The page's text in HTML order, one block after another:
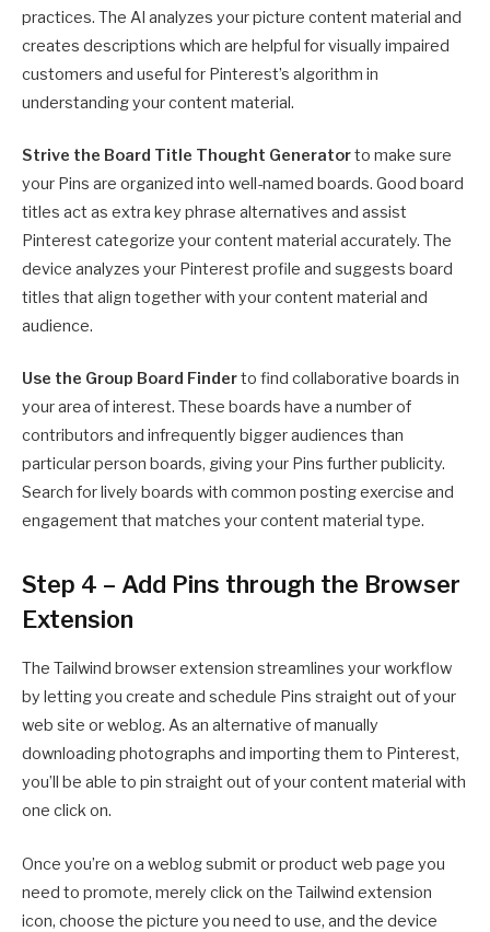
practices. The AI analyzes your picture content material and
creates descriptions which are helpful for visually impaired
customers and useful for Pinterest’s algorithm in
understanding your content material.
Strive the Board Title Thought Generatorto make sure
your Pins are organized into well-named boards. Good board
titles act as extra key phrase alternatives and assist
Pinterest categorize your content material accurately. The
device analyzes your Pinterest profile and suggests board
titles that align together with your content material and
audience.
Use the Group Board Finderto find collaborative boards in
your area of interest. These boards have a number of
contributors and infrequently bigger audiences than
particular person boards, giving your Pins further publicity.
Search for lively boards with common posting exercise and
engagement that matches your content material type.
Step 4 – Add Pins through the Browser
Extension
The Tailwind browser extension streamlines your workflow
by letting you create and schedule Pins straight out of your
web site or weblog. As an alternative of manually
downloading photographs and importing them to Pinterest,
you’ll be able to pin straight out of your content material with
one click on.
Once you’re on a weblog submit or product web page you
need to promote, merely click on the Tailwind extension
icon, choose the picture you need to use, and the device